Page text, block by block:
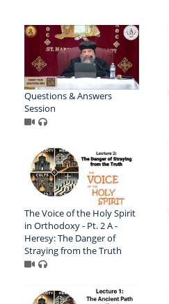
Questions & Answers
Session
The Voice of the Holy Spirit
in Orthodoxy - Pt. 2 A -
Heresy: The Danger of
Straying from the Truth